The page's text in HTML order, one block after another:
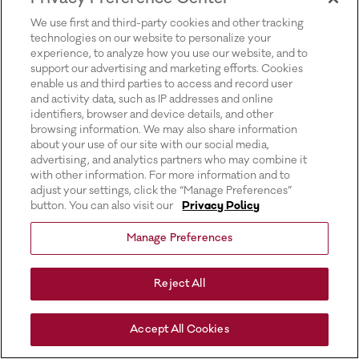
We use first and third-party cookies and other tracking
technologies on our website to personalize your
experience, to analyze how you use our website, and to
support our advertising and marketing efforts. Cookies
enable us and third parties to access and record user
and activity data, such as IP addresses and online
identifiers, browser and device details, and other
browsing information. We may also share information
about your use of our site with our social media,
advertising, and analytics partners who may combine it
with other information. For more information and to
adjust your settings, click the “Manage Preferences”
button. You can also visit our
Privacy Policy
Manage Preferences
Reject All
Accept All Cookies